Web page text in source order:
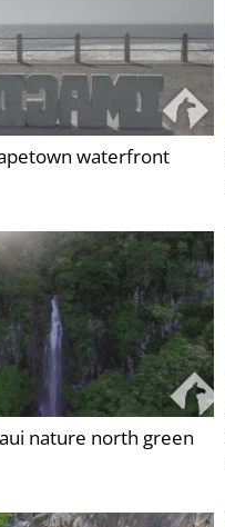
waterfront
nature north green